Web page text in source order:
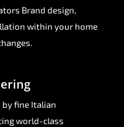
Brand design,
within your home
by fine Italian
world-class